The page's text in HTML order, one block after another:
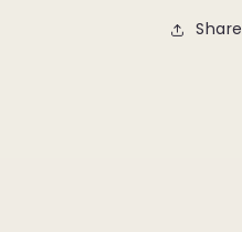
Share